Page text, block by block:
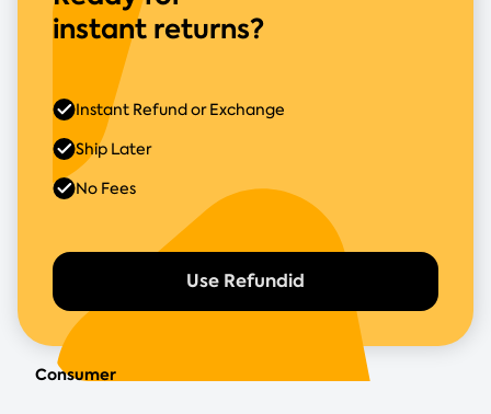
instant returns?
Use Refundid
Instant Refund or Exchange
Ship Later
No Fees
Consumer